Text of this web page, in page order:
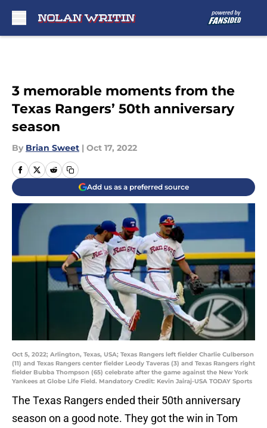
3 memorable moments from the
Texas Rangers’ 50th anniversary
season
By Brian Sweet | Oct 17, 2022
Add us as a preferred source
Oct 5, 2022; Arlington, Texas, USA; Texas Rangers left fielder Charlie Culberson
(11) and Texas Rangers center fielder Leody Taveras (3) and Texas Rangers right
fielder Bubba Thompson (65) celebrate after the game against the New York
Yankees at Globe Life Field. Mandatory Credit: Kevin Jairaj-USA TODAY Sports
The Texas Rangers ended their 50th anniversary
season on a good note. They got the win in Tom